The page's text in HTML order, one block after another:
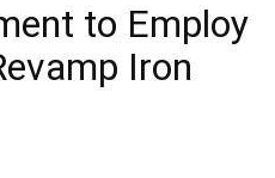
to Employ
Iron